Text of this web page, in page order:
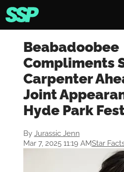
Beabadoobee
Compliments
Carpenter
Joint
Hyde Park
By Jurassic Jenn
Mar 7, 2025 11:19 AMStar